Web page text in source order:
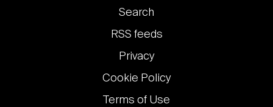
Footer
links
Search
RSS feeds
Privacy
Cookie Policy
Terms of Use